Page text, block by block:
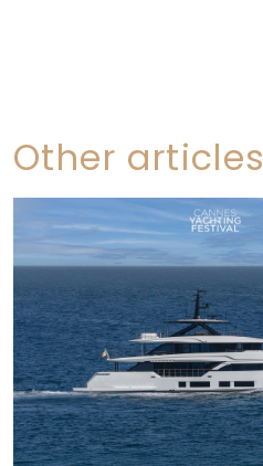
Other articles